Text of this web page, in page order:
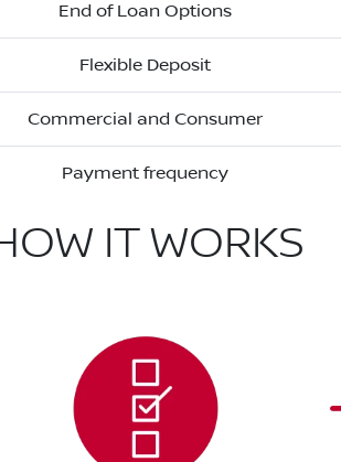
End of Loan Options
Flexible Deposit
Commercial and Consumer
Payment frequency
IT WORKS